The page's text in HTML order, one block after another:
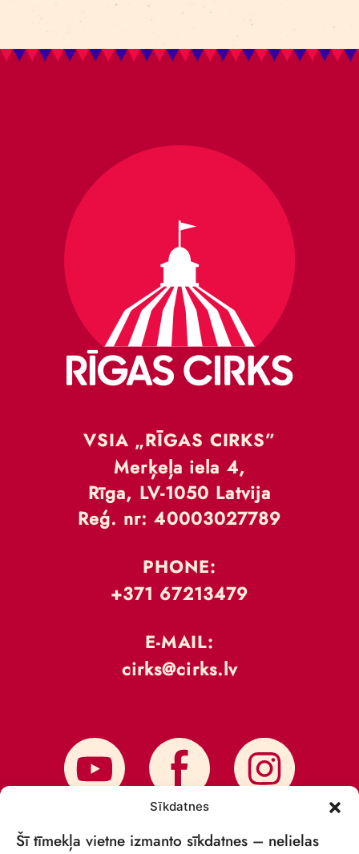
Sīkdatnes
Šī tīmekļa vietne izmanto sīkdatnes – nelielas
VSIA „RĪGAS CIRKS”
Merķeļa iela 4,
Rīga, LV-1050 Latvija
Reģ. nr: 40003027789
PHONE:
+371 67213479
E-MAIL:
cirks@cirks.lv